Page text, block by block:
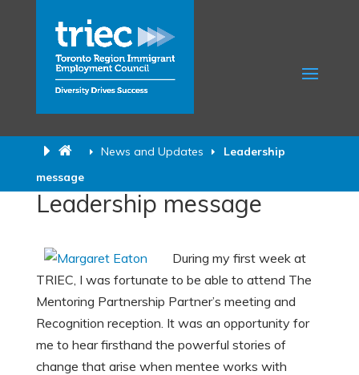
News and Updates
Leadership
message
Leadership message
During my first week at
TRIEC, I was fortunate to be able to attend The
Mentoring Partnership Partner’s meeting and
Recognition reception. It was an opportunity for
me to hear firsthand the powerful stories of
change that arise when mentee works with